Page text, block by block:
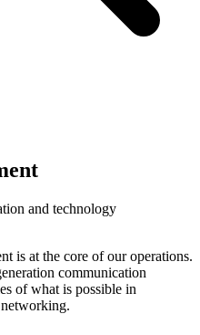
and technology
is at the core of our operations.
communication
of what is possible in